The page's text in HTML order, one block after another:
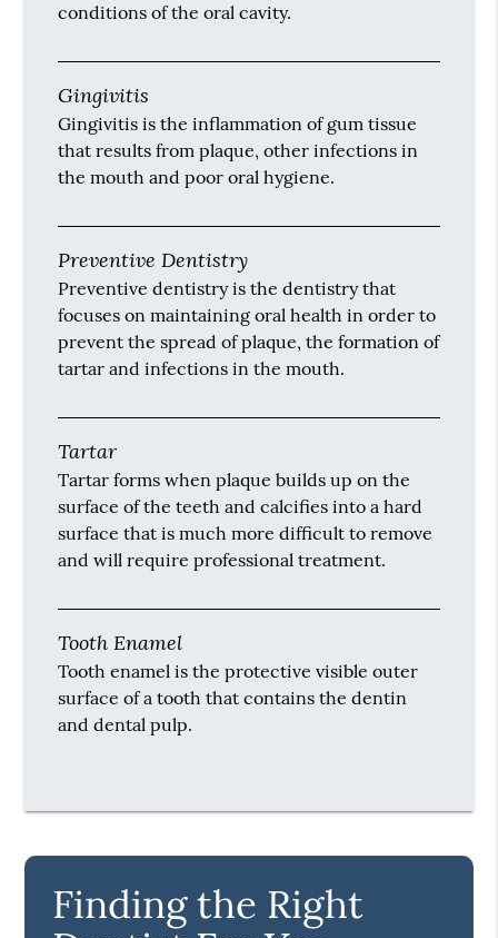
conditions of the oral cavity.
Gingivitis
Gingivitis is the inflammation of gum tissue
that results from plaque, other infections in
the mouth and poor oral hygiene.
Preventive Dentistry
Preventive dentistry is the dentistry that
focuses on maintaining oral health in order to
prevent the spread of plaque, the formation of
tartar and infections in the mouth.
Tartar
Tartar forms when plaque builds up on the
surface of the teeth and calcifies into a hard
surface that is much more difficult to remove
and will require professional treatment.
Tooth Enamel
Tooth enamel is the protective visible outer
surface of a tooth that contains the dentin
and dental pulp.
Finding the Right